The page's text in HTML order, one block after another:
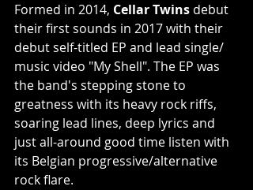
Formed in 2014, Cellar Twins debut
their first sounds in 2017 with their
debut self-titled EP and lead single/
music video "My Shell". The EP was
the band's stepping stone to
greatness with its heavy rock riffs,
soaring lead lines, deep lyrics and
just all-around good time listen with
its Belgian progressive/alternative
rock flare.